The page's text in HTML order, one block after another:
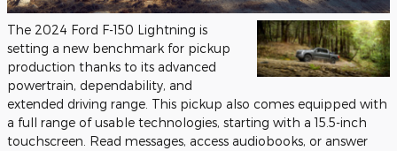
The 2024 Ford F-150 Lightning is
setting a new benchmark for pickup
production thanks to its advanced
powertrain, dependability, and
extended driving range. This pickup also comes equipped with
a full range of usable technologies, starting with a 15.5-inch
touchscreen. Read messages, access audiobooks, or answer